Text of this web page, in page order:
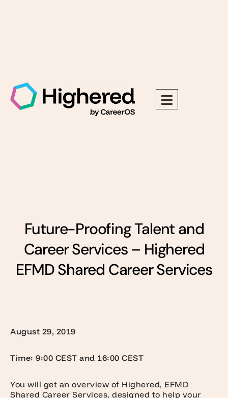
Future-Proofing Talent and
Career Services – Highered
EFMD Shared Career Services
August 29, 2019
Time: 9:00 CEST and 16:00 CEST
You will get an overview of Highered, EFMD
Shared Career Services, designed to help your